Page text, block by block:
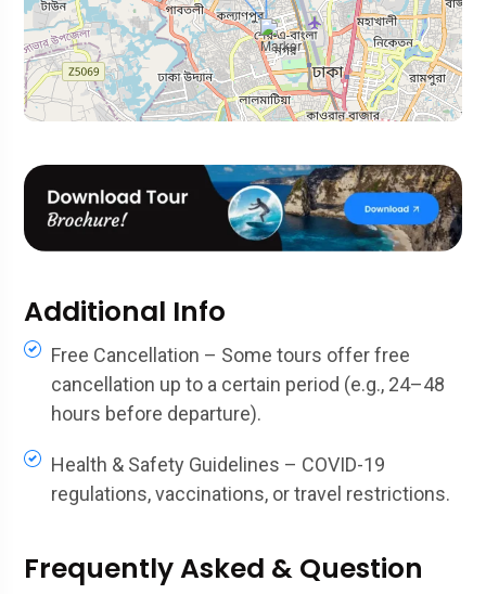
Additional Info
Free Cancellation – Some tours offer free
cancellation up to a certain period (e.g., 24–48
hours before departure).
Health & Safety Guidelines – COVID-19
regulations, vaccinations, or travel restrictions.
Frequently Asked & Question